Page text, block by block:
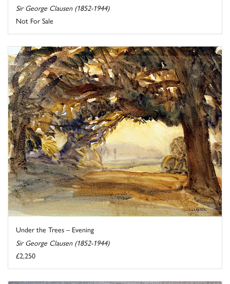
Sir George Clausen (1852-1944)
Not For Sale
Under the Trees – Evening
Sir George Clausen (1852-1944)
£2,250